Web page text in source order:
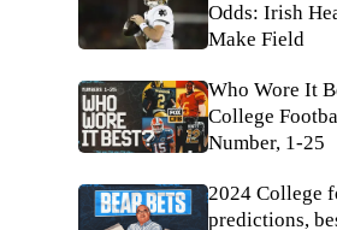
Odds: Irish
Make Field
Who Wore It
College
Number, 1-25
2024 College
predictions,